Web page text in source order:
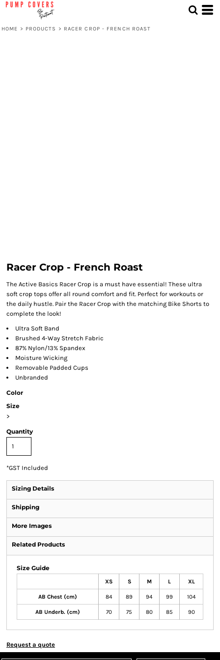
HOME > PRODUCTS > RACER CROP - FRENCH ROAST
Racer Crop - French Roast
The Active Basics Racer Crop is a must have essential! These ultra
soft crop tops offer all round comfort and fit. Perfect for workouts or
the daily hustle. Pair the Racer Crop with the matching Bike Shorts to
complete the look!
Ultra Soft Band
Brushed 4-Way Stretch Fabric
87% Nylon/13% Spandex
Moisture Wicking
Removable Padded Cups
Unbranded
Color
Size
>
Quantity
*GST Included
Sizing Details
Shipping
More Images
Related Products
Size Guide
XS S M L XL
AB Chest (cm) 84 89 94 99 104
AB Underb. (cm) 70 75 80 85 90
Request a quote